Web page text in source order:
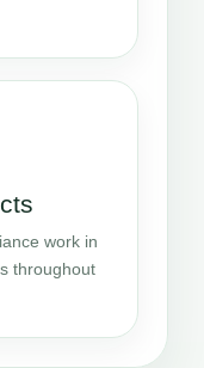
work in
throughout